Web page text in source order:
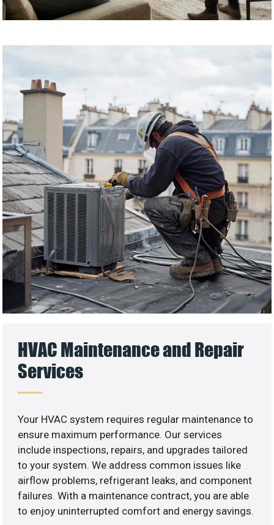
HVAC Maintenance and Repair
Services
Your HVAC system requires regular maintenance to
ensure maximum performance. Our services
include inspections, repairs, and upgrades tailored
to your system. We address common issues like
airflow problems, refrigerant leaks, and component
failures. With a maintenance contract, you are able
to enjoy uninterrupted comfort and energy savings.